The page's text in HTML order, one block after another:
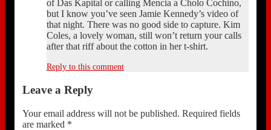
of Das Kapital or calling Mencia a Cholo Cochino,
but I know you’ve seen Jamie Kennedy’s video of
that night. There was no good side to capture. Kim
Coles, a lovely woman, still won’t return your calls
after that riff about the cotton in her t-shirt.
Reply to this comment
Leave a Reply
Your email address will not be published. Required fields
are marked *